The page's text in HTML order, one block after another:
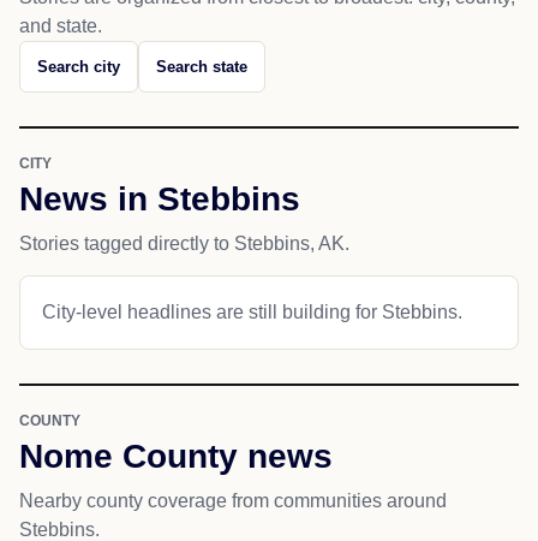
and state.
Search city Search state
CITY
News in Stebbins
Stories tagged directly to Stebbins, AK.
City-level headlines are still building for Stebbins.
COUNTY
Nome County news
Nearby county coverage from communities around
Stebbins.